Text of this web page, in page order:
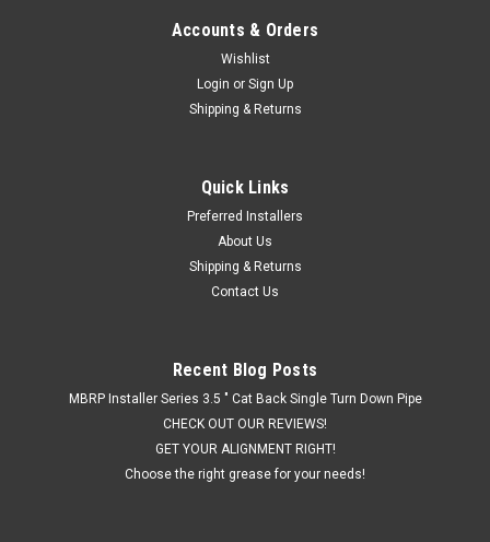
Accounts & Orders
Wishlist
Login or Sign Up
Shipping & Returns
Quick Links
Preferred Installers
About Us
Shipping & Returns
Contact Us
Recent Blog Posts
MBRP Installer Series 3.5 " Cat Back Single Turn Down Pipe
CHECK OUT OUR REVIEWS!
GET YOUR ALIGNMENT RIGHT!
Choose the right grease for your needs!